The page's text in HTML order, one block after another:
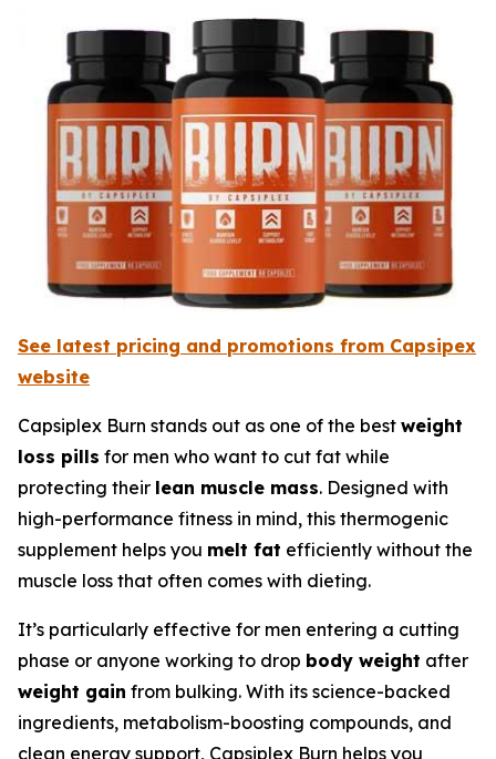
See latest pricing and promotions from Capsipex
website
Capsiplex Burn stands out as one of the best weight
loss pills for men who want to cut fat while
protecting their lean muscle mass. Designed with
high-performance fitness in mind, this thermogenic
supplement helps you melt fat efficiently without the
muscle loss that often comes with dieting.
It’s particularly effective for men entering a cutting
phase or anyone working to drop body weight after
weight gain from bulking. With its science-backed
ingredients, metabolism-boosting compounds, and
clean energy support, Capsiplex Burn helps you